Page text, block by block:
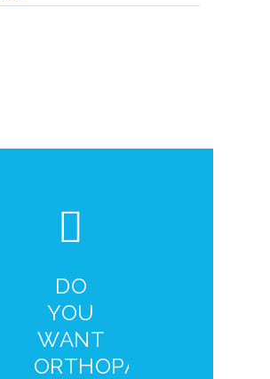
DO
YOU
WANT
ORTHOPAEDIC